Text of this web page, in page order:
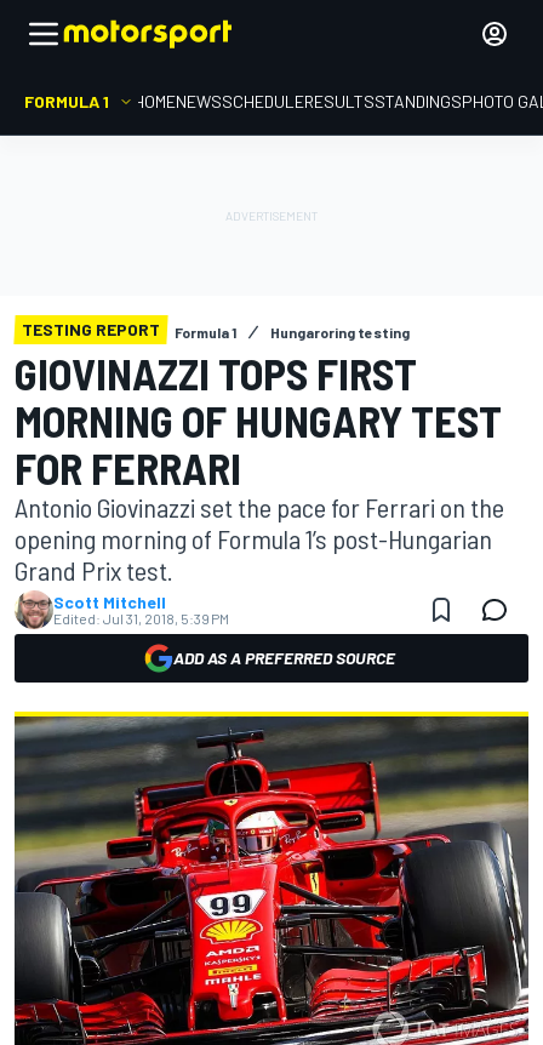
FORMULA 1 HOMENEWSSCHEDULERESULTSSTANDINGSPHOTO
TESTING REPORT Formula 1 Hungaroring testing
GIOVINAZZI TOPS FIRST
MORNING OF HUNGARY TEST
FOR FERRARI
Antonio Giovinazzi set the pace for Ferrari on the
opening morning of Formula 1’s post-Hungarian
Grand Prix test.
Scott Mitchell
Edited: Jul 31, 2018, 5:39 PM
ADD AS A PREFERRED SOURCE